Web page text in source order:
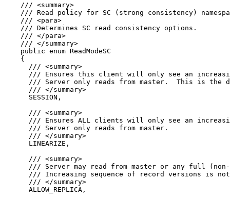
/// <summary>
/// Read policy for SC (strong consistency)
/// <para>
/// Determines SC read consistency options.
/// </para>
/// </summary>
public enum ReadModeSC
{
/// <summary>
/// Ensures this client will only see an
/// Server only reads from master.  This is the
/// </summary>
SESSION,
/// <summary>
/// Ensures ALL clients will only see an
/// Server only reads from master.
/// </summary>
LINEARIZE,
/// <summary>
/// Server may read from master or any full
/// Increasing sequence of record versions is not
/// </summary>
ALLOW_REPLICA,